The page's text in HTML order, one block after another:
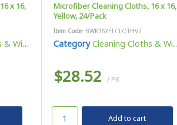
x 16,
Wipes
Microfiber Cleaning Cloths, 16 x 16,
Yellow, 24/Pack
Item Code: BWK16YELCLOTHV2
Category Cleaning Cloths & Wipes
$28.52 / PK
Add to cart